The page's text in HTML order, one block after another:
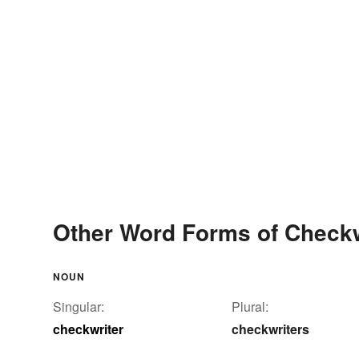
Other Word Forms of
NOUN
Singular:
checkwriter
Plural:
checkwriters